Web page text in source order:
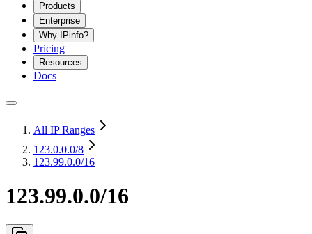
Products
Enterprise
Why IPinfo?
Pricing
Resources
Docs
All IP Ranges
123.0.0.0/8
123.99.0.0/16
123.99.0.0/16